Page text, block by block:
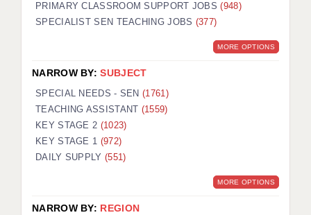
PRIMARY CLASSROOM SUPPORT JOBS(948)
SPECIALIST SEN TEACHING JOBS (377)
MORE OPTIONS
NARROW BY:SUBJECT
SPECIAL NEEDS - SEN(1761)
TEACHING ASSISTANT (1559)
KEY STAGE 2 (1023)
KEY STAGE 1 (972)
DAILY SUPPLY (551)
MORE OPTIONS
NARROW BY: REGION